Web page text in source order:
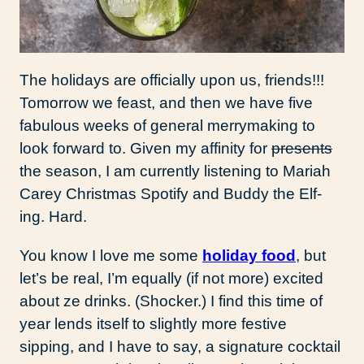
The holidays are officially upon us, friends!!!
Tomorrow we feast, and then we have five
fabulous weeks of general merrymaking to
look forward to. Given my affinity for presents
the season, I am currently listening to Mariah
Carey Christmas Spotify and Buddy the Elf-
ing. Hard.
You know I love me some holiday food , but
let’s be real, I’m equally (if not more) excited
about ze drinks. (Shocker.) I find this time of
year lends itself to slightly more festive
sipping, and I have to say, a signature cocktail